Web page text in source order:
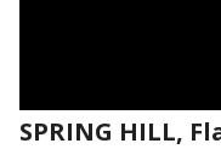
SPRING HILL,